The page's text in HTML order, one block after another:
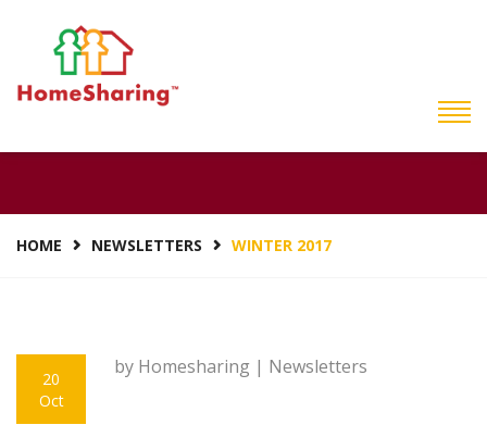
WINTER 2017
HOME NEWSLETTERS WINTER 2017
20
Oct
by Homesharing | Newsletters